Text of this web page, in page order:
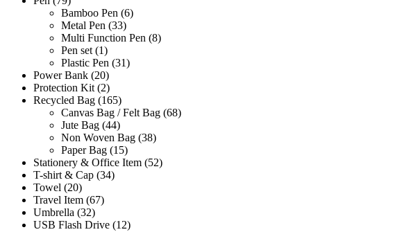
Bamboo Pen (6)
Metal Pen (33)
Multi Function Pen (8)
Pen set (1)
Plastic Pen (31)
Power Bank (20)
Protection Kit (2)
Recycled Bag (165)
Canvas Bag / Felt Bag (68)
Jute Bag (44)
Non Woven Bag (38)
Paper Bag (15)
Stationery & Office Item (52)
T-shirt & Cap (34)
Towel (20)
Travel Item (67)
Umbrella (32)
USB Flash Drive (12)